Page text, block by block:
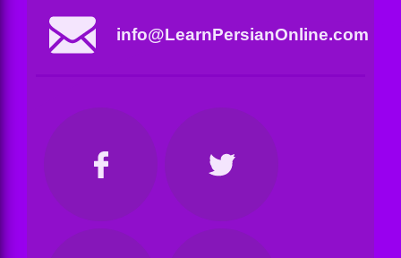
info@LearnPersianOnline.com